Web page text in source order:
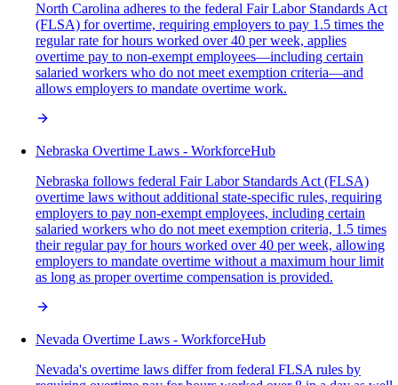
North Carolina adheres to the federal Fair Labor Standards Act
(FLSA) for overtime, requiring employers to pay 1.5 times the
regular rate for hours worked over 40 per week, applies
overtime pay to non-exempt employees—including certain
salaried workers who do not meet exemption criteria—and
allows employers to mandate overtime work.
Nebraska Overtime Laws - WorkforceHub
Nebraska follows federal Fair Labor Standards Act (FLSA)
overtime laws without additional state-specific rules, requiring
employers to pay non-exempt employees, including certain
salaried workers who do not meet exemption criteria, 1.5 times
their regular pay for hours worked over 40 per week, allowing
employers to mandate overtime without a maximum hour limit
as long as proper overtime compensation is provided.
Nevada Overtime Laws - WorkforceHub
Nevada's overtime laws differ from federal FLSA rules by